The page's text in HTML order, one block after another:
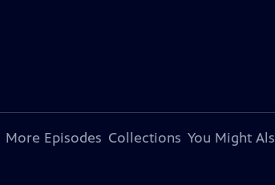
More Episodes Collections You Might